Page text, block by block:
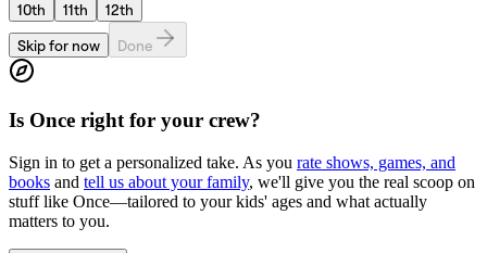
10th
11th
12th
Skip for now
Done
Is Once right for your crew?
Sign in to get a personalized take. As you rate shows, games, and
books and tell us about your family, we'll give you the real scoop on
stuff like Once—tailored to your kids' ages and what actually
matters to you.